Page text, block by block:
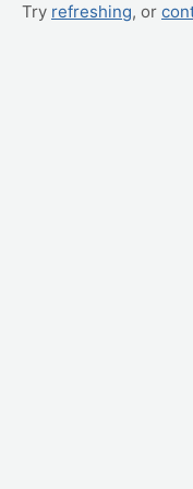
Try refreshing, or